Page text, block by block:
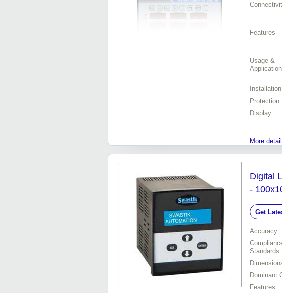
Features
Usage &
Protection
Display
More
Digital
-
Get
Accuracy
Standards
Dominant
Features